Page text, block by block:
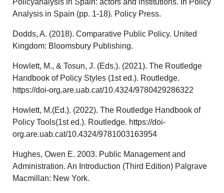
Analysis in Spain (pp. 1-18). Policy Press.
Dodds, A. (2018). Comparative Public Policy. United
Kingdom: Bloomsbury Publishing.
Howlett, M., & Tosun, J. (Eds.). (2021). The Routledge
Handbook of Policy Styles (1st ed.). Routledge.
https://doi-org.are.uab.cat/10.4324/9780429286322
Howlett, M.(Ed.). (2022). The Routledge Handbook of
Policy Tools(1st ed.). Routledge. https://doi-
org.are.uab.cat/10.4324/9781003163954
Hughes, Owen E. 2003. Public Management and
Administration. An Introduction (Third Edition) Palgrave
Macmillan: New York.